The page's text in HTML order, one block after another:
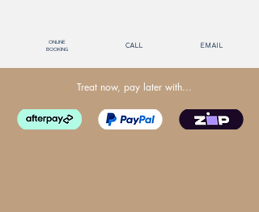
Online
Booking
call email
Treat now, pay later with...